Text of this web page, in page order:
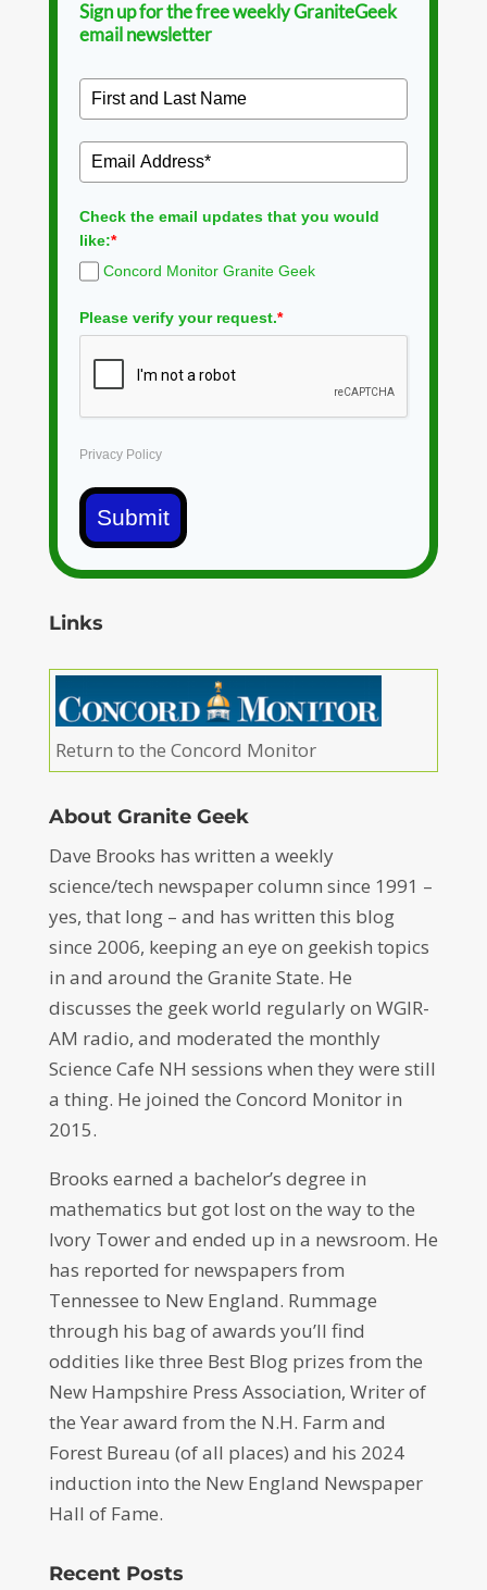
Sign up for the free weekly GraniteGeek
email newsletter
Check the email updates that you would
like:*
Concord Monitor Granite Geek
Please verify your request.*
Privacy Policy
Submit
Links
Return to the Concord Monitor
About Granite Geek
Dave Brooks has written a weekly
science/tech newspaper column since 1991 –
yes, that long – and has written this blog
since 2006, keeping an eye on geekish topics
in and around the Granite State. He
discusses the geek world regularly on WGIR-
AM radio, and moderated the monthly
Science Cafe NH sessions when they were still
a thing. He joined the Concord Monitor in
2015.
Brooks earned a bachelor’s degree in
mathematics but got lost on the way to the
Ivory Tower and ended up in a newsroom. He
has reported for newspapers from
Tennessee to New England. Rummage
through his bag of awards you’ll find
oddities like three Best Blog prizes from the
New Hampshire Press Association, Writer of
the Year award from the N.H. Farm and
Forest Bureau (of all places) and his 2024
induction into the New England Newspaper
Hall of Fame.
Recent Posts